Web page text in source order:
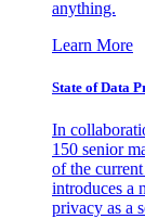
anything.
Learn More
State of Data
In
150 senior
of the
introduces a
privacy as a